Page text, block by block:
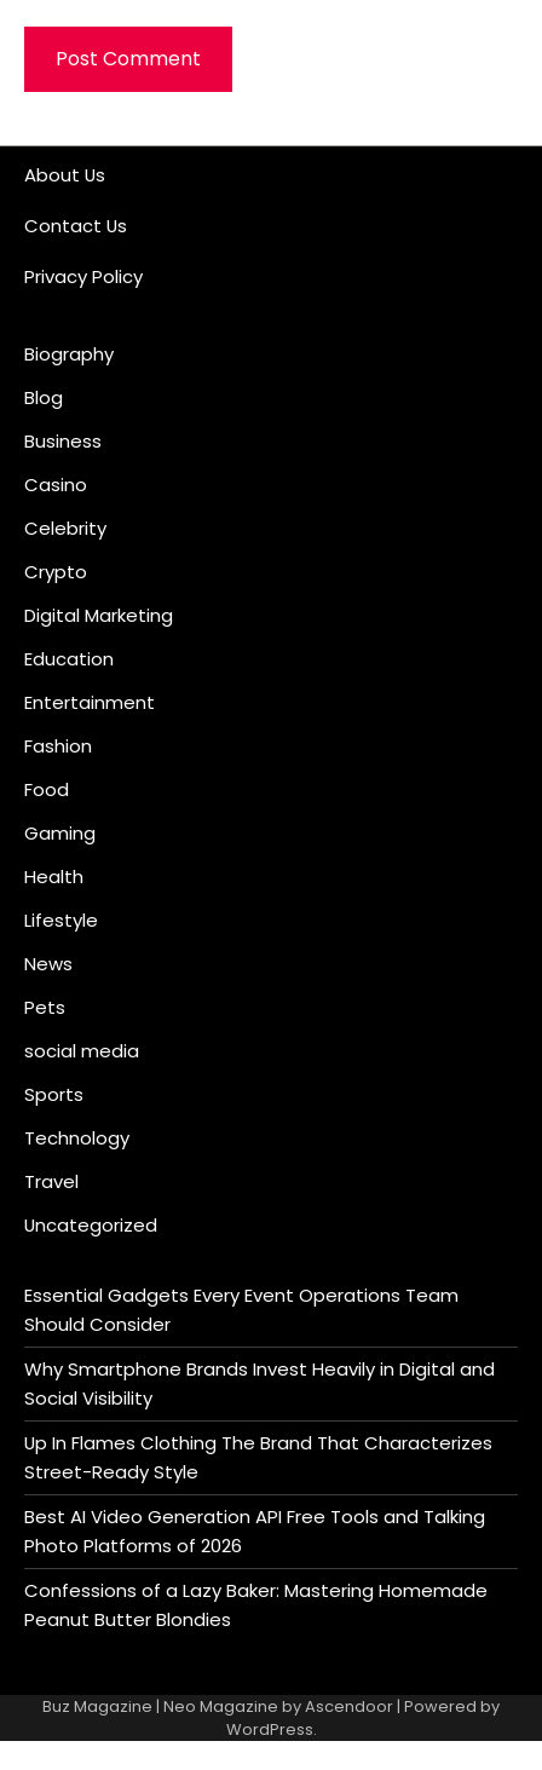
About Us
Contact Us
Privacy Policy
Biography
Blog
Business
Casino
Celebrity
Crypto
Digital Marketing
Education
Entertainment
Fashion
Food
Gaming
Health
Lifestyle
News
Pets
social media
Sports
Technology
Travel
Uncategorized
Essential Gadgets Every Event Operations Team
Should Consider
Why Smartphone Brands Invest Heavily in Digital and
Social Visibility
Up In Flames Clothing The Brand That Characterizes
Street-Ready Style
Best AI Video Generation API Free Tools and Talking
Photo Platforms of 2026
Confessions of a Lazy Baker: Mastering Homemade
Peanut Butter Blondies
Buz Magazine | Neo Magazine byAscendoor| Powered by
WordPress.